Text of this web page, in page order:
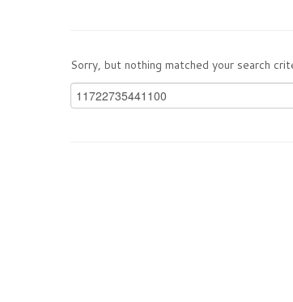
Sorry, but nothing matched your search
Search
for: